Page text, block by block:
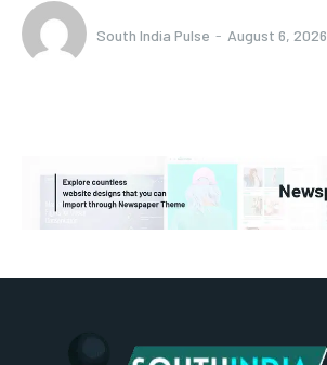
South India Pulse - August 6, 2026